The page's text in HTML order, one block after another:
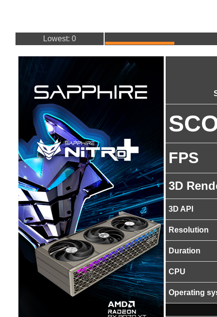
Lowest: 0
FPS
3D
3D API
Resolution
Duration
CPU
Operating